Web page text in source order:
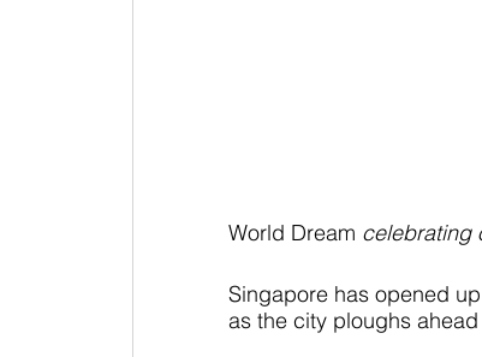
World Dream celebrating
Singapore has opened
as the city ploughs ahead